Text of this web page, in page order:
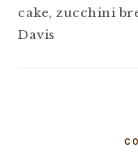
cake, zucchini
Davis